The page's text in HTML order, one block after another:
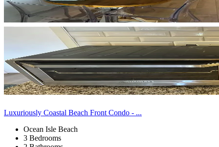
Luxuriously Coastal Beach Front Condo - ...
Ocean Isle Beach
3 Bedrooms